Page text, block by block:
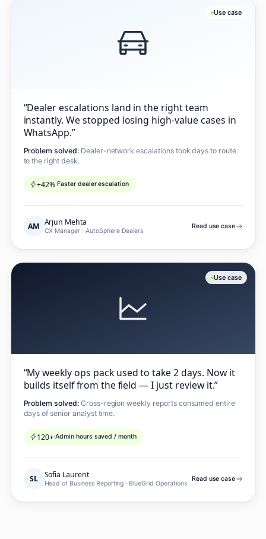
Use case
“Dealer escalations land in the right team
instantly. We stopped losing high-value cases in
WhatsApp.”
Problem solved: Dealer-network escalations took days to route
to the right desk.
+42%·Faster dealer escalation
AM Arjun Mehta
CX Manager · AutoSphere Dealers
Read use case
Use case
“My weekly ops pack used to take 2 days. Now it
builds itself from the field — I just review it.”
Problem solved: Cross-region weekly reports consumed entire
days of senior analyst time.
120+·Admin hours saved / month
SL Sofia Laurent
Head of Business Reporting · BlueGrid Operations
Read use case